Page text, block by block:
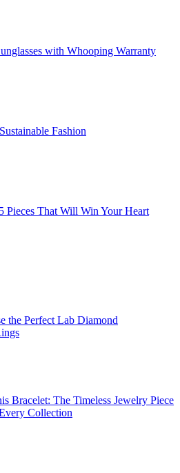
with Whooping Warranty
Fashion
Pieces That Will Win Your Heart
the Perfect Lab Diamond
Bracelet: The Timeless Jewelry Piece
Collection